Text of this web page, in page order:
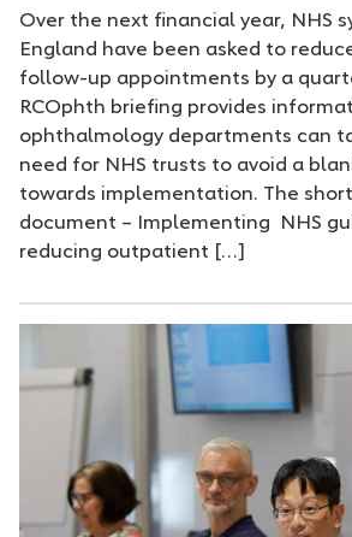
Over the next financial year, NHS
England have been asked to
follow-up appointments by a
RCOphth briefing provides
ophthalmology departments can
need for NHS trusts to avoid a
towards implementation. The
document – Implementing NHS
reducing outpatient […]